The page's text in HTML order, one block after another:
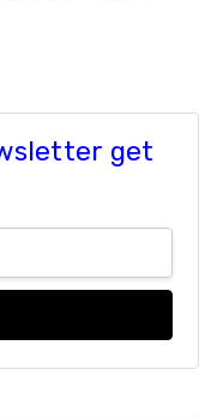
get